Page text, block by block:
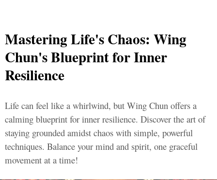
Mastering Life's Chaos: Wing
Chun's Blueprint for Inner
Resilience
Life can feel like a whirlwind, but Wing Chun offers a
calming blueprint for inner resilience. Discover the art of
staying grounded amidst chaos with simple, powerful
techniques. Balance your mind and spirit, one graceful
movement at a time!